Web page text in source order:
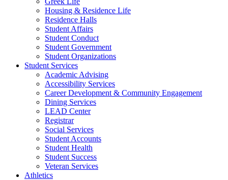
Housing & Residence Life
Residence Halls
Student Affairs
Student Conduct
Student Government
Student Organizations
Student Services
Academic Advising
Accessibility Services
Career Development & Community Engagement
Dining Services
LEAD Center
Registrar
Social Services
Student Accounts
Student Health
Student Success
Veteran Services
Athletics